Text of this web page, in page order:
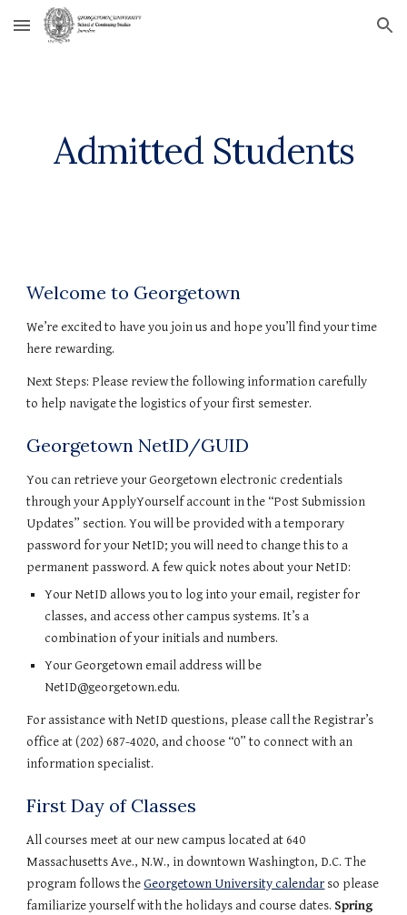
Skip to main content Skip to navigation
Admitted Students
Welcome to Georgetown
We’re excited to have you join us and hope you’ll find your time
here rewarding.
Next Steps: Please review the following information carefully
to help navigate the logistics of your first semester.
Georgetown NetID/GUID
You can retrieve your Georgetown electronic credentials
through your ApplyYourself account in the “Post Submission
Updates” section. You will be provided with a temporary
password for your NetID; you will need to change this to a
permanent password. A few quick notes about your NetID:
Your NetID allows you to log into your email, register for
classes, and access other campus systems. It’s a
combination of your initials and numbers.
Your Georgetown email address will be
NetID@georgetown.edu.
For assistance with NetID questions, please call the Registrar’s
office at (202) 687-4020, and choose “0” to connect with an
information specialist.
First Day of Classes
All courses meet at our new campus located at 640
Massachusetts Ave., N.W., in downtown Washington, D.C. The
program follows the Georgetown University calendar so please
familiarize yourself with the holidays and course dates. Spring